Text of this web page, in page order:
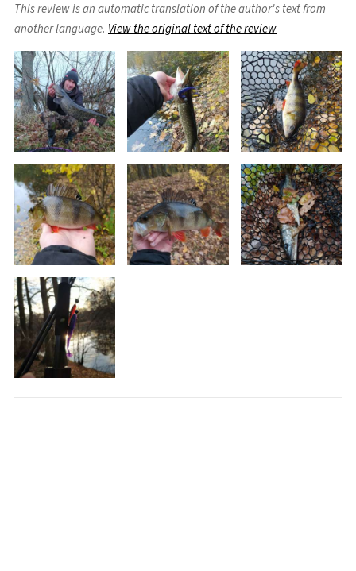
This review is an automatic translation of the author's text from
another language. View the original text of the review